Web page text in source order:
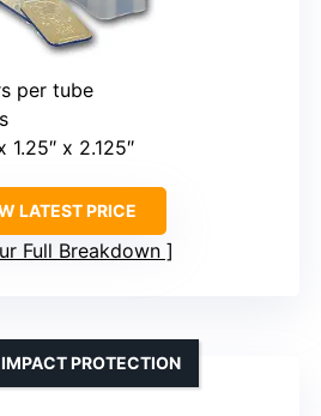
per tube
1.25″ x 2.125″
LATEST PRICE
Full Breakdown
PROTECTION